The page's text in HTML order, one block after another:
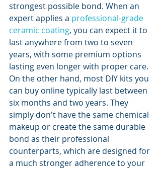
strongest possible bond. When an
expert applies a professional-grade
ceramic coating, you can expect it to
last anywhere from two to seven
years, with some premium options
lasting even longer with proper care.
On the other hand, most DIY kits you
can buy online typically last between
six months and two years. They
simply don't have the same chemical
makeup or create the same durable
bond as their professional
counterparts, which are designed for
a much stronger adherence to your